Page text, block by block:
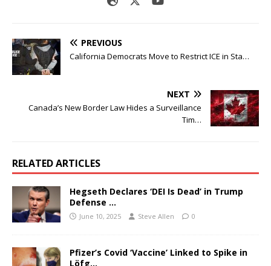
PREVIOUS
California Democrats Move to Restrict ICE in Sta…
NEXT
Canada’s New Border Law Hides a Surveillance
Tim…
RELATED ARTICLES
Hegseth Declares ‘DEI Is Dead’ in Trump
Defense …
June 10, 2025 Steve Allen 0
Pfizer’s Covid ‘Vaccine’ Linked to Spike in
Löfg…